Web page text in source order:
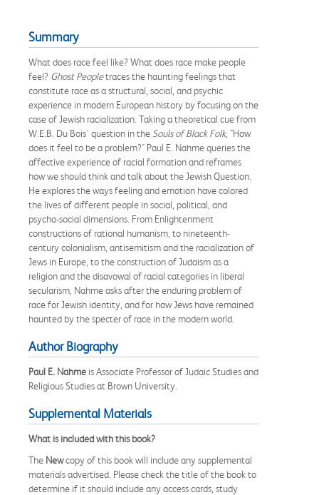
Summary
What does race feel like? What does race make people
feel? Ghost Peopletraces the haunting feelings that
constitute race as a structural, social, and psychic
experience in modern European history by focusing on the
case of Jewish racialization. Taking a theoretical cue from
W.E.B. Du Bois' question in the Souls of Black Folk, "How
does it feel to be a problem?" Paul E. Nahme queries the
affective experience of racial formation and reframes
how we should think and talk about the Jewish Question.
He explores the ways feeling and emotion have colored
the lives of different people in social, political, and
psycho-social dimensions. From Enlightenment
constructions of rational humanism, to nineteenth-
century colonialism, antisemitism and the racialization of
Jews in Europe, to the construction of Judaism as a
religion and the disavowal of racial categories in liberal
secularism, Nahme asks after the enduring problem of
race for Jewish identity, and for how Jews have remained
haunted by the specter of race in the modern world.
Author Biography
Paul E. Nahme is Associate Professor of Judaic Studies and
Religious Studies at Brown University.
Supplemental Materials
What is included with this book?
The Newcopy of this book will include any supplemental
materials advertised. Please check the title of the book to
determine if it should include any access cards, study